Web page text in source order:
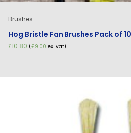
Brushes
Hog Bristle Fan Brushes Pack of 10
£10.80 (£9.00 ex. vat)